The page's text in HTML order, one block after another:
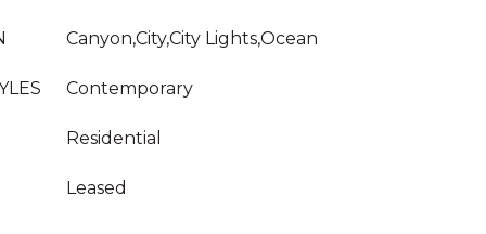
Canyon,City,City Lights,Ocean
Contemporary
Residential
Leased